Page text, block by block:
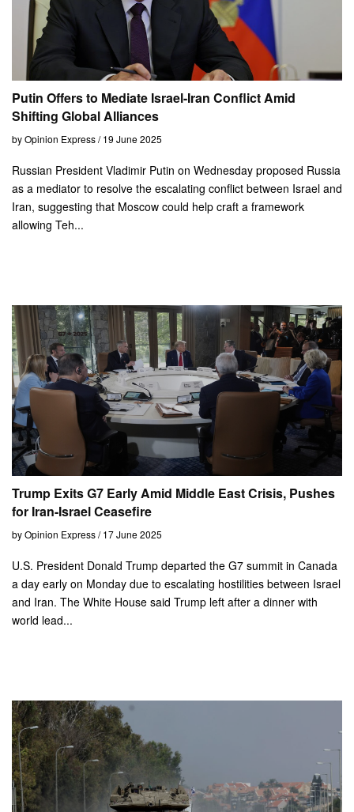
Putin Offers to Mediate Israel-Iran Conflict Amid
Shifting Global Alliances
by Opinion Express / 19 June 2025
Russian President Vladimir Putin on Wednesday proposed Russia
as a mediator to resolve the escalating conflict between Israel and
Iran, suggesting that Moscow could help craft a framework
allowing Teh...
Trump Exits G7 Early Amid Middle East Crisis, Pushes
for Iran-Israel Ceasefire
by Opinion Express / 17 June 2025
U.S. President Donald Trump departed the G7 summit in Canada
a day early on Monday due to escalating hostilities between Israel
and Iran. The White House said Trump left after a dinner with
world lead...